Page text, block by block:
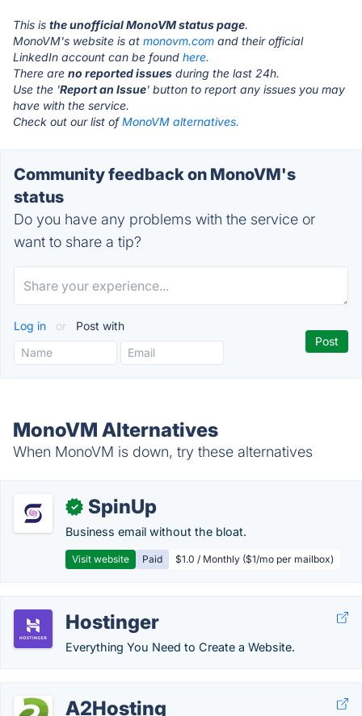
This is the unofficial MonoVM status page.
MonoVM's website is at monovm.com and their official
LinkedIn account can be found here.
There are no reported issues during the last 24h.
Use the 'Report an Issue' button to report any issues you may
have with the service.
Check out our list ofMonoVM alternatives.
Community feedback on MonoVM's
status
Do you have any problems with the service or
want to share a tip?
Log in or Post with
MonoVM Alternatives
When MonoVM is down, try these alternatives
✓ SpinUp
Business email without the bloat.
Visit website Paid $1.0 / Monthly ($1/mo per mailbox)
Hostinger
Everything You Need to Create a Website.
A2Hosting